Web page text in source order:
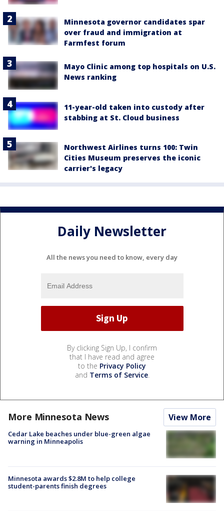
Minnesota governor candidates spar
over fraud and immigration at
Farmfest forum
Mayo Clinic among top hospitals on U.S.
News ranking
11-year-old taken into custody after
stabbing at St. Cloud business
Northwest Airlines turns 100: Twin
Cities Museum preserves the iconic
carrier's legacy
Daily Newsletter
All the news you need to know, every day
By clicking Sign Up, I confirm
that I have read and agree
to the Privacy Policy
and Terms of Service.
More Minnesota News View More
Cedar Lake beaches under blue-green algae
warning in Minneapolis
Minnesota awards $2.8M to help college
student-parents finish degrees